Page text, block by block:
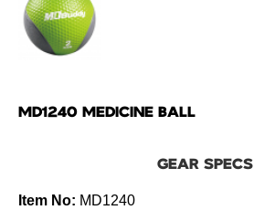
MD1240 MEDICINE BALL
GEAR SPECS
Item No: MD1240